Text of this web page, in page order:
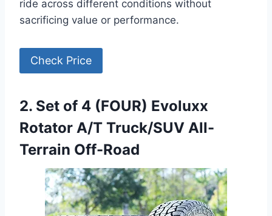
ride across different conditions without
sacrificing value or performance.
Check Price
2. Set of 4 (FOUR) Evoluxx
Rotator A/T Truck/SUV All-
Terrain Off-Road